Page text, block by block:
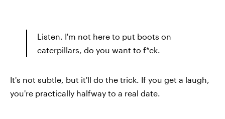
Listen. I'm not here to put boots on
caterpillars, do you want to f*ck.
It's not subtle, but it'll do the trick. If you get a laugh,
you're practically halfway to a real date.